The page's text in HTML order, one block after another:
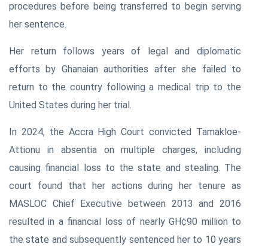
procedures before being transferred to begin serving
her sentence.
Her return follows years of legal and diplomatic
efforts by Ghanaian authorities after she failed to
return to the country following a medical trip to the
United States during her trial.
In 2024, the Accra High Court convicted Tamakloe-
Attionu in absentia on multiple charges, including
causing financial loss to the state and stealing. The
court found that her actions during her tenure as
MASLOC Chief Executive between 2013 and 2016
resulted in a financial loss of nearly GH¢90 million to
the state and subsequently sentenced her to 10 years